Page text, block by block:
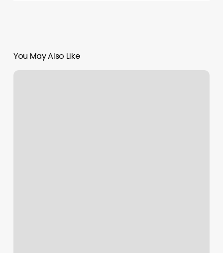
You May Also Like
Finn